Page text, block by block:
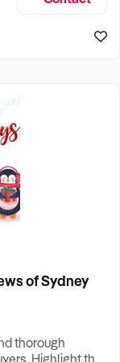
of Sydney
thorough
Highlight the